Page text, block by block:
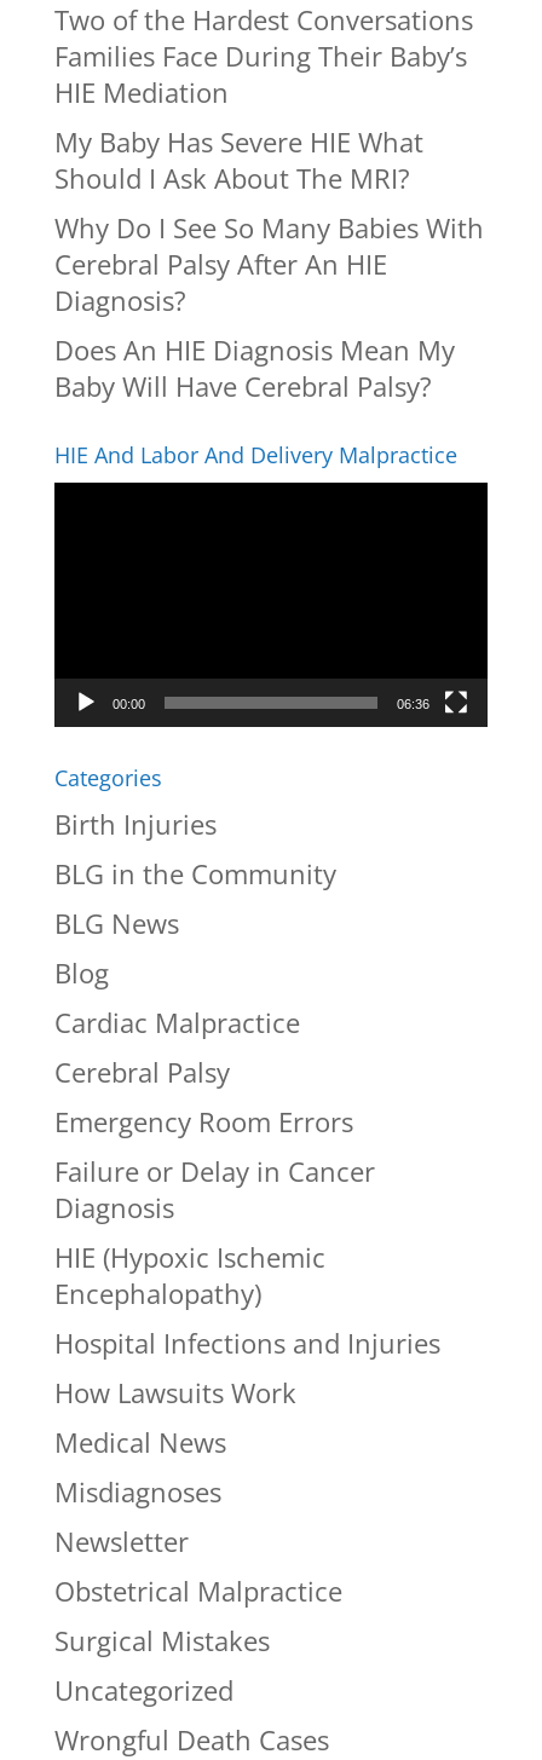
Two of the Hardest Conversations
Families Face During Their Baby’s
HIE Mediation
My Baby Has Severe HIE What
Should I Ask About The MRI?
Why Do I See So Many Babies With
Cerebral Palsy After An HIE
Diagnosis?
Does An HIE Diagnosis Mean My
Baby Will Have Cerebral Palsy?
HIE And Labor And Delivery Malpractice
00:00 06:36
Categories
Birth Injuries
BLG in the Community
BLG News
Blog
Cardiac Malpractice
Cerebral Palsy
Emergency Room Errors
Failure or Delay in Cancer
Diagnosis
HIE (Hypoxic Ischemic
Encephalopathy)
Hospital Infections and Injuries
How Lawsuits Work
Medical News
Misdiagnoses
Newsletter
Obstetrical Malpractice
Surgical Mistakes
Uncategorized
Wrongful Death Cases